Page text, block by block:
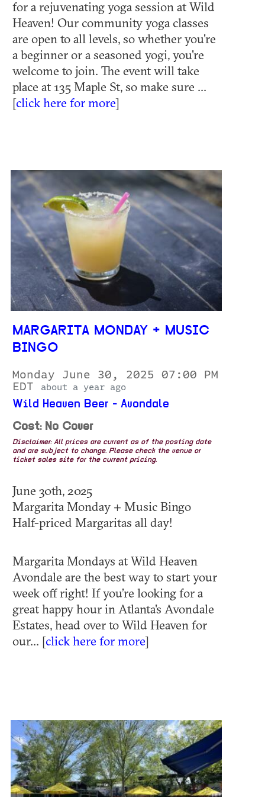
for a rejuvenating yoga session at Wild
Heaven! Our community yoga classes
are open to all levels, so whether you're
a beginner or a seasoned yogi, you're
welcome to join. The event will take
place at 135 Maple St, so make sure ...
[click here for more]
MARGARITA MONDAY + MUSIC
BINGO
Monday June 30, 2025 07:00 PM
EDT
about a year ago
Wild Heaven Beer - Avondale
Cost: No Cover
Disclaimer: All prices are current as of the posting date
and are subject to change. Please check the venue or
ticket sales site for the current pricing.
June 30th, 2025
Margarita Monday + Music Bingo
Half-priced Margaritas all day!
Margarita Mondays at Wild Heaven
Avondale are the best way to start your
week off right! If you’re looking for a
great happy hour in Atlanta's Avondale
Estates, head over to Wild Heaven for
our... [click here for more]